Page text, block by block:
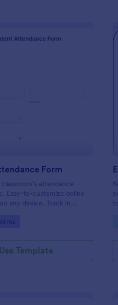
Form
attendance
Easy-to-customize online
any device. Track in
Use Template